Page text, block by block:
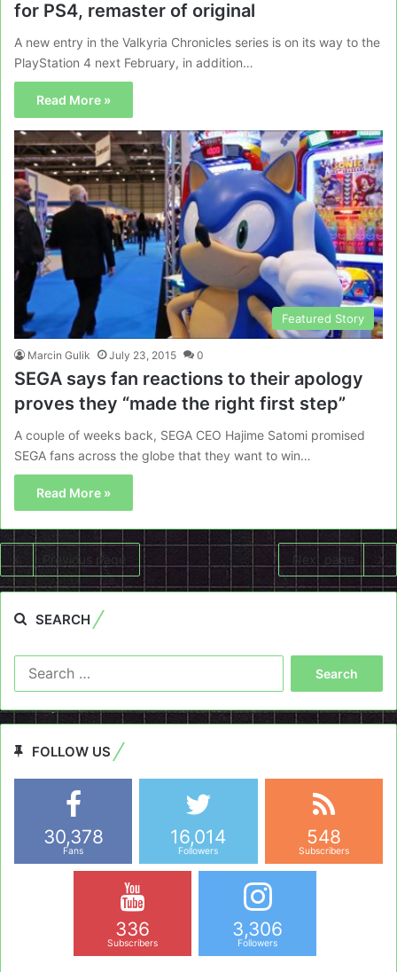
for PS4, remaster of original
A new entry in the Valkyria Chronicles series is on its way to the
PlayStation 4 next February, in addition…
Read More »
Featured Story
Marcin Gulik July 23, 2015 0
SEGA says fan reactions to their apology
proves they “made the right first step”
A couple of weeks back, SEGA CEO Hajime Satomi promised
SEGA fans across the globe that they want to win…
Read More »
Previous page Next page
SEARCH
FOLLOW US
30,378
Fans
16,014
Followers
548
Subscribers
336
Subscribers
3,306
Followers